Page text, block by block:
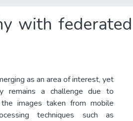
with
as an area of interest, yet
remains a challenge due to
images taken from mobile
techniques such as